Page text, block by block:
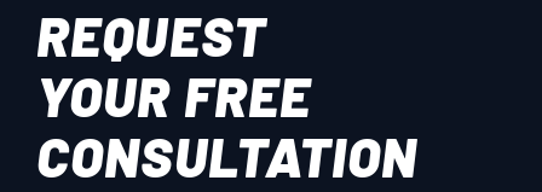
REQUEST
YOUR FREE
CONSULTATION